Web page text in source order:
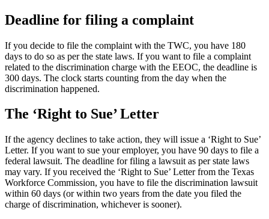
Deadline for filing a complaint
If you decide to file the complaint with the TWC, you have 180
days to do so as per the state laws. If you want to file a complaint
related to the discrimination charge with the EEOC, the deadline is
300 days. The clock starts counting from the day when the
discrimination happened.
The ‘Right to Sue’ Letter
If the agency declines to take action, they will issue a ‘Right to Sue’
Letter. If you want to sue your employer, you have 90 days to file a
federal lawsuit. The deadline for filing a lawsuit as per state laws
may vary. If you received the ‘Right to Sue’ Letter from the Texas
Workforce Commission, you have to file the discrimination lawsuit
within 60 days (or within two years from the date you filed the
charge of discrimination, whichever is sooner).